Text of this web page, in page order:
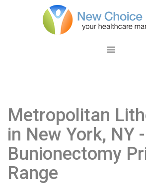
Metropolitan
in New York, NY -
Bunionectomy
Range